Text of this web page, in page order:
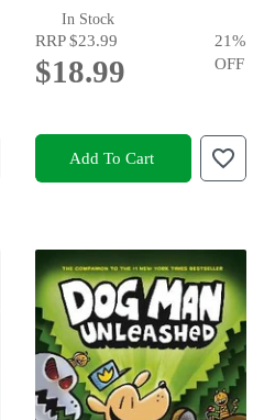
In Stock
RRP$23.99
$18.99
21%
OFF
Add To Cart